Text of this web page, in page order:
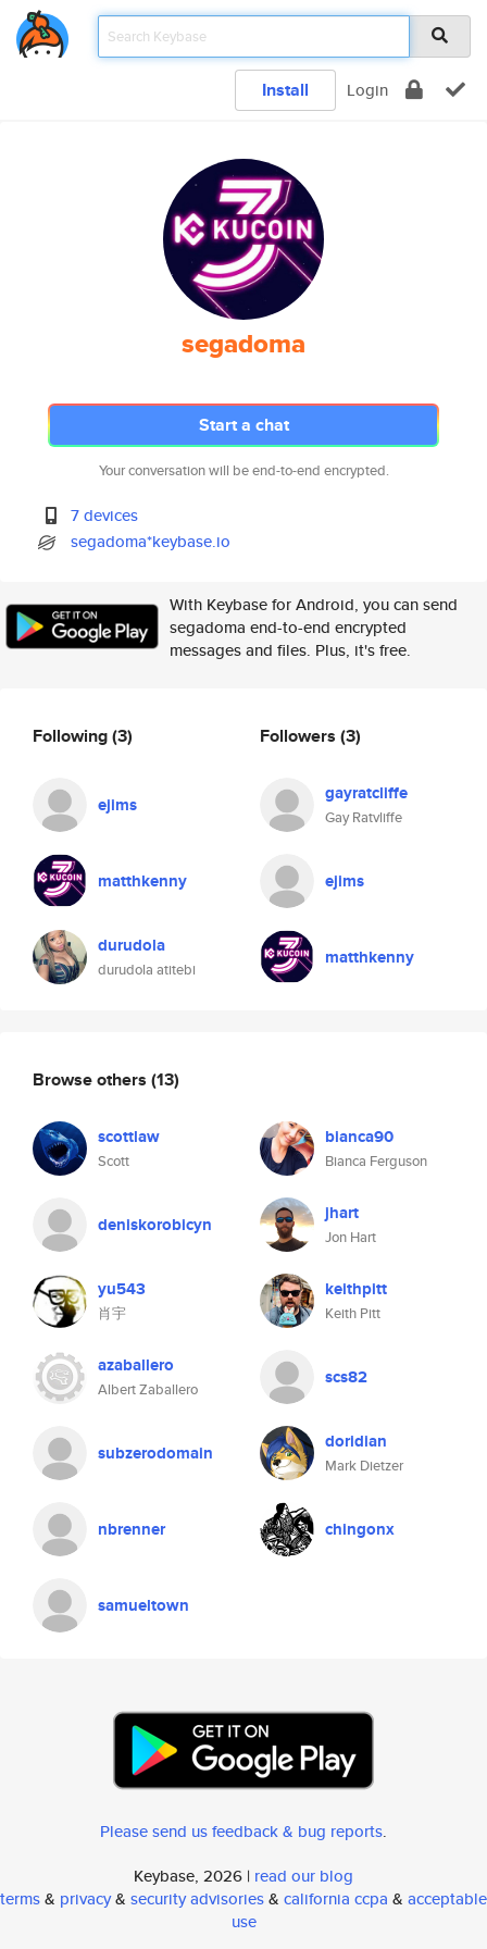
Install Login
segadoma
Start a chat
Your conversation will be end-to-end encrypted.
7 devices
segadoma*keybase.io
With Keybase for Android, you can send
segadoma end-to-end encrypted
messages and files. Plus, it's free.
Following(3)
ejims
matthkenny
durudola
durudola atitebi
Followers (3)
gayratcliffe
Gay Ratvliffe
ejims
matthkenny
Browse others (13)
scottlaw
Scott
bianca90
Bianca Ferguson
deniskorobicyn jhart
Jon Hart
yu543
肖宇
keithpitt
Keith Pitt
azaballero
Albert Zaballero
scs82
subzerodomain doridian
Mark Dietzer
nbrenner chingonx
samueltown
Please send us feedback & bug reports.
Keybase, 2026 | read our blog
terms& privacy& security advisories& california ccpa & acceptable
use